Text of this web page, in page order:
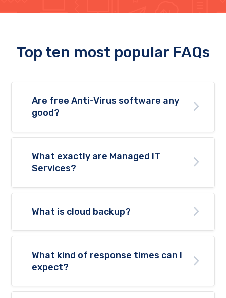
Top ten most popular FAQs
Are free Anti-Virus software any
good?
What exactly are Managed IT
Services?
What is cloud backup?
What kind of response times can I
expect?